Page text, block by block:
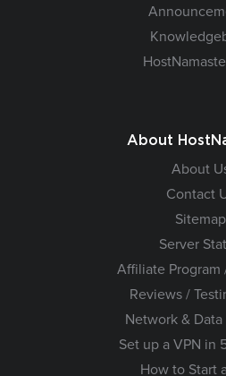
About
About
Contact
Sitemap
Server
Affiliate Program
Reviews /
Network &
Set up a VPN in
How to Start